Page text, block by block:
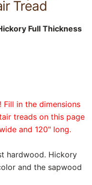
Tread
Full Thickness
Fill in the dimensions
treads on this page
and 120" long.
hardwood. Hickory
and the sapwood